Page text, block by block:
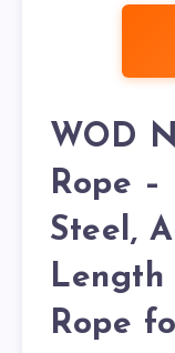
WOD
Rope
Steel,
Length
Rope